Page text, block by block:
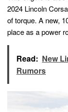
2024 Lincoln
of torque. A new,
place as a power
Read: New
Rumors